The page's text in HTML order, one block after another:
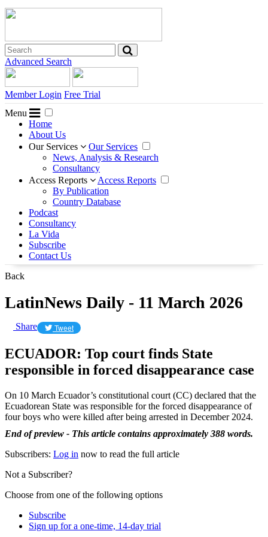
Advanced Search
Member Login Free Trial
Menu
Home
About Us
Our Services
Our Services
News, Analysis & Research
Consultancy
Access Reports
Access Reports
By Publication
Country Database
Podcast
Consultancy
La Vida
Subscribe
Contact Us
Back
LatinNews Daily - 11 March 2026
Share Tweet
ECUADOR: Top court finds State
responsible in forced disappearance case
On 10 March Ecuador’s constitutional court (CC) declared that the
Ecuadorean State was responsible for the forced disappearance of
four boys who were killed after being arrested in December 2024.
End of preview - This article contains approximately 388 words.
Subscribers: Log in now to read the full article
Not a Subscriber?
Choose from one of the following options
Subscribe
Sign up for a one-time, 14-day trial